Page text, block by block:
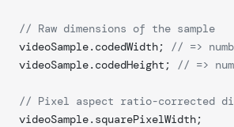
// Raw dimensions of the sample
videoSample.codedWidth; // =>
videoSample.codedHeight; // =>
// Pixel aspect ratio-corrected
videoSample.squarePixelWidth;